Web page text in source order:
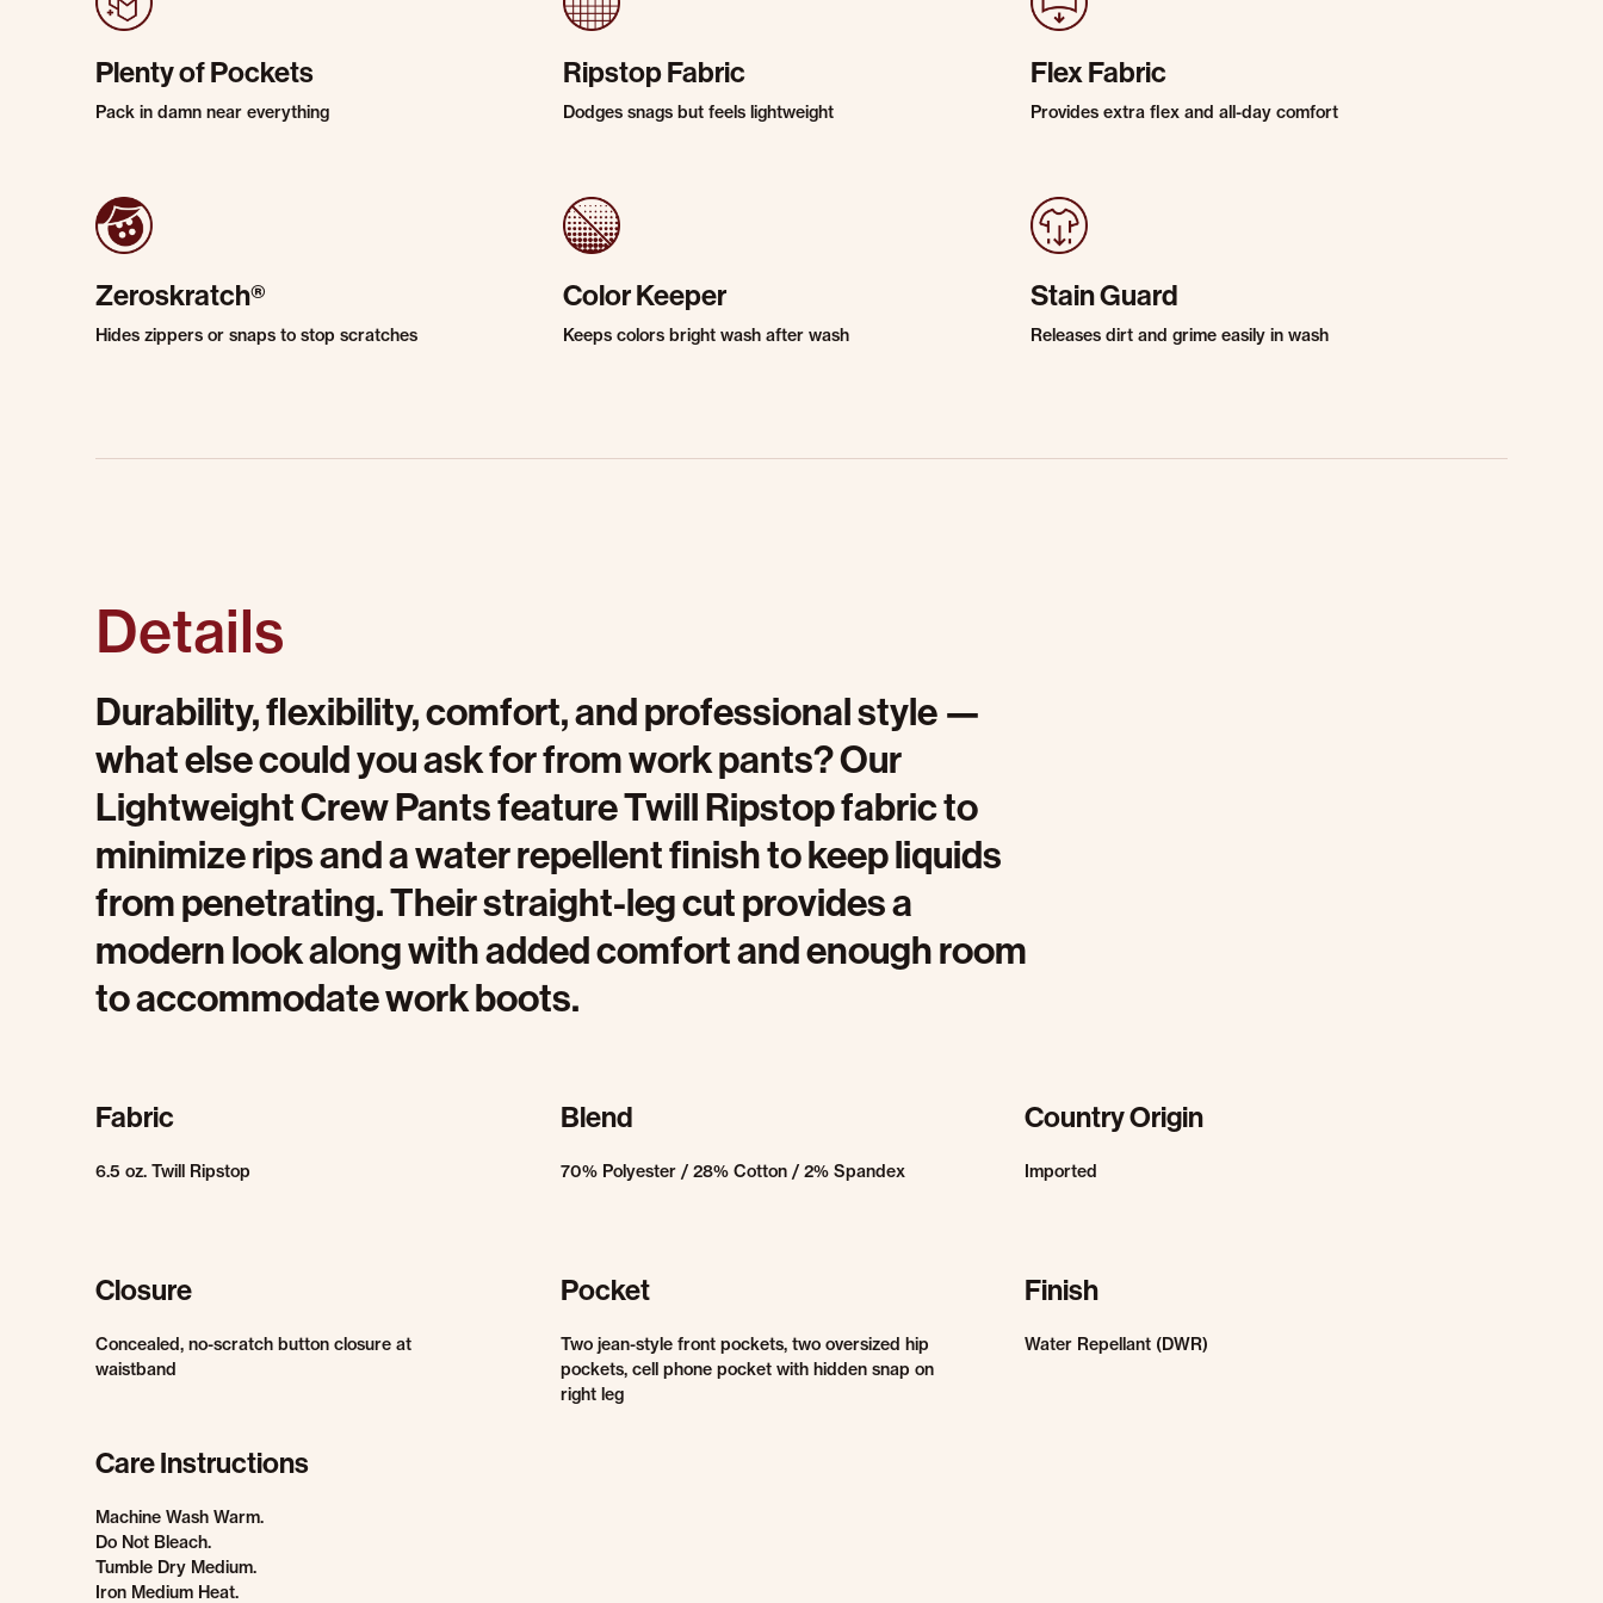
Plenty of Pockets
Pack in damn near everything
Ripstop Fabric
Dodges snags but feels lightweight
Flex Fabric
Provides extra flex and all-day comfort
Zeroskratch®
Hides zippers or snaps to stop scratches
Color Keeper
Keeps colors bright wash after wash
Stain Guard
Releases dirt and grime easily in wash
Details
Durability, flexibility, comfort, and professional style —
what else could you ask for from work pants? Our
Lightweight Crew Pants feature Twill Ripstop fabric to
minimize rips and a water repellent finish to keep liquids
from penetrating. Their straight-leg cut provides a
modern look along with added comfort and enough room
to accommodate work boots.
Fabric
6.5 oz. Twill Ripstop
Blend
70% Polyester / 28% Cotton / 2% Spandex
Country Origin
Imported
Closure
Concealed, no-scratch button closure at
waistband
Pocket
Two jean-style front pockets, two oversized hip
pockets, cell phone pocket with hidden snap on
right leg
Finish
Water Repellant (DWR)
Care Instructions
Machine Wash Warm.
Do Not Bleach.
Tumble Dry Medium.
Iron Medium Heat.